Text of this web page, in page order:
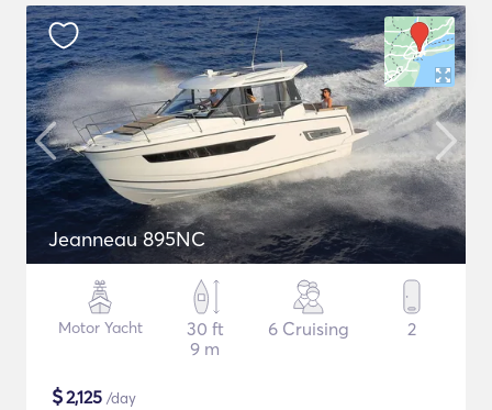
Jeanneau 895NC
Motor Yacht
30 ft
9 m
6 Cruising 2
$2,125 /day